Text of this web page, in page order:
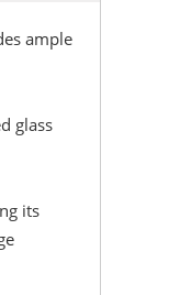
ample
glass
its